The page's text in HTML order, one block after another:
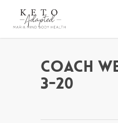
Coach
3-20